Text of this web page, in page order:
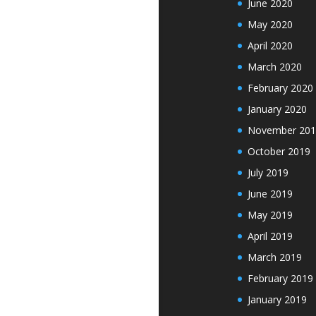
June 2020
May 2020
April 2020
March 2020
February 2020
January 2020
November
October 2019
July 2019
June 2019
May 2019
April 2019
March 2019
February 2019
January 2019